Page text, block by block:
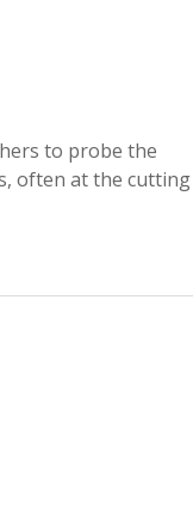
to probe the
often at the cutting